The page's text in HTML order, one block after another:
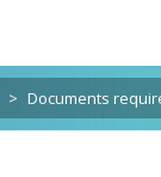
> Documents